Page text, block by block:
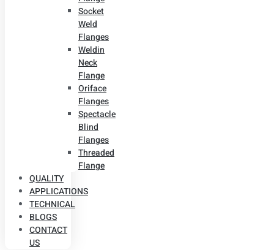
Socket
Weld
Flanges
Weldin
Neck
Flange
Oriface
Flanges
Spectacle
Blind
Flanges
Threaded
Flange
QUALITY
APPLICATIONS
TECHNICAL
BLOGS
CONTACT
US